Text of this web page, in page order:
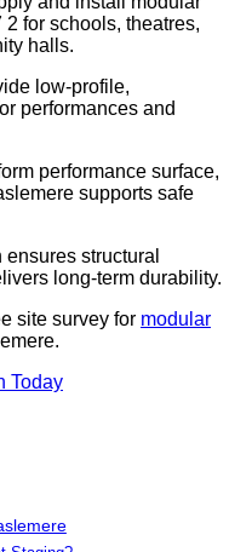
for schools, theatres,
halls.
low-profile,
performances and
performance surface,
supports safe
structural
long-term durability.
site survey for modular
Today